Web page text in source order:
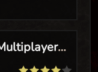
Spatulade's Multiplayer Levels